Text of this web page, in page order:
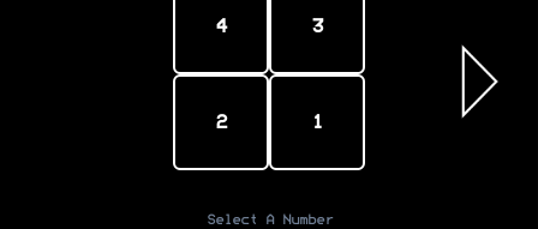
4 3
2 1
Select A Number